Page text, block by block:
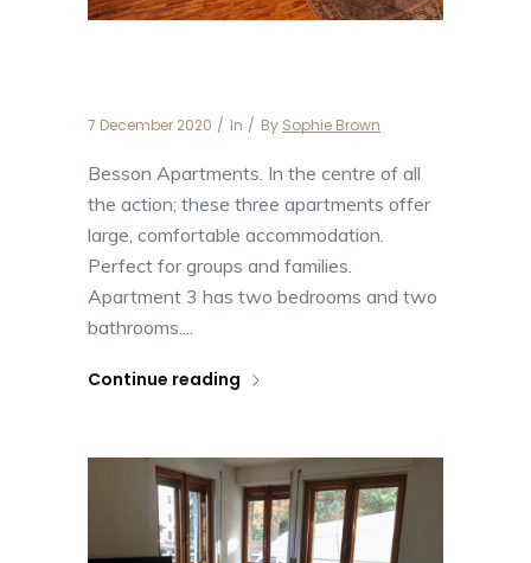
7 December 2020 In By Sophie Brown
Besson Apartments. In the centre of all
the action; these three apartments offer
large, comfortable accommodation.
Perfect for groups and families.
Apartment 3 has two bedrooms and two
bathrooms....
Continue reading